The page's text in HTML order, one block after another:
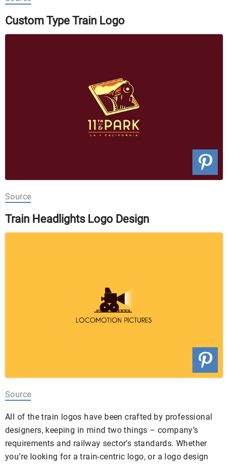
Custom Type Train Logo
Source
Train Headlights Logo Design
Source
All of the train logos have been crafted by professional
designers, keeping in mind two things – company’s
requirements and railway sector’s standards. Whether
you’re looking for a train-centric logo, or a logo design